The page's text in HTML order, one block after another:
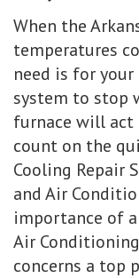
When the
temperatures
need is for
system to stop
furnace will act
count on the
Cooling Repair
and Air
importance of
Air
concerns a top